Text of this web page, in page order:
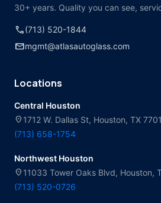
30+ years. Quality you can see,
call(713) 520-1844
mailmgmt@atlasautoglass.com
Locations
Central Houston
location_on 1712 W. Dallas St, Houston, TX
(713) 658-1754
Northwest Houston
location_on 11033 Tower Oaks Blvd, Houston,
(713) 520-0726